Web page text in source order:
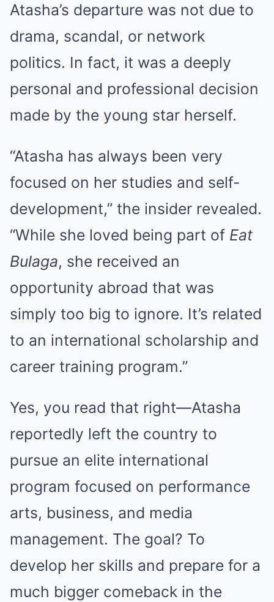
Atasha’s departure was not due to
drama, scandal, or network
politics. In fact, it was a deeply
personal and professional decision
made by the young star herself.
“Atasha has always been very
focused on her studies and self-
development,” the insider revealed.
“While she loved being part of Eat
Bulaga, she received an
opportunity abroad that was
simply too big to ignore. It’s related
to an international scholarship and
career training program.”
Yes, you read that right—Atasha
reportedly left the country to
pursue an elite international
program focused on performance
arts, business, and media
management. The goal? To
develop her skills and prepare for a
much bigger comeback in the